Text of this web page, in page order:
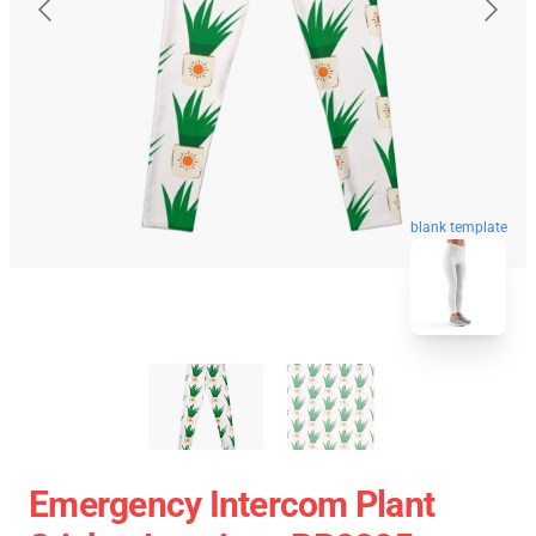
blank template
Emergency Intercom Plant